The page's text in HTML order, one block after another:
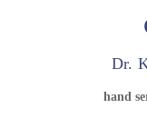
Dr.
hand